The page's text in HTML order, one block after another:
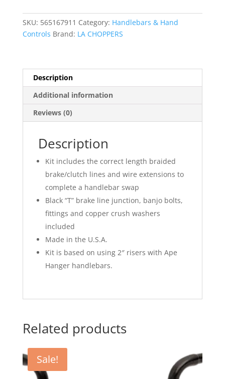
quantity
SKU: 565167911 Category: Handlebars & Hand
Controls Brand: LA CHOPPERS
Description
Additional information
Reviews (0)
Description
Kit includes the correct length braided
brake/clutch lines and wire extensions to
complete a handlebar swap
Black “T” brake line junction, banjo bolts,
fittings and copper crush washers
included
Made in the U.S.A.
Kit is based on using 2″ risers with Ape
Hanger handlebars.
Related products
Sale!